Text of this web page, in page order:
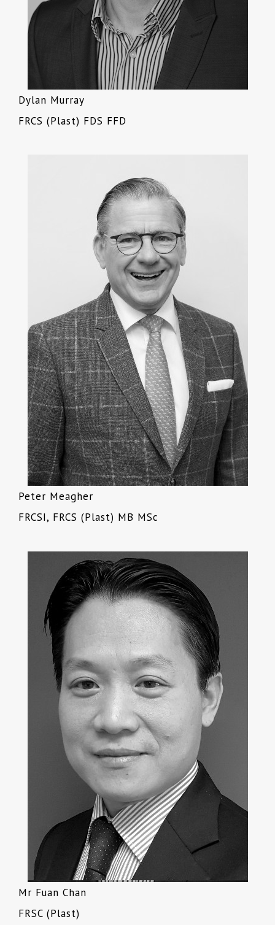
Dylan Murray
FRCS (Plast) FDS FFD
Peter Meagher
FRCSI, FRCS (Plast) MB MSc
Mr Fuan Chan
FRSC (Plast)